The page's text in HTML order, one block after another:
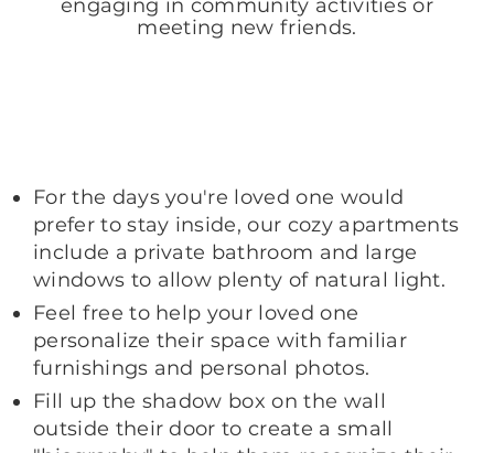
engaging in community activities or
meeting new friends.
For the days you're loved one would
prefer to stay inside, our cozy apartments
include a private bathroom and large
windows to allow plenty of natural light.
Feel free to help your loved one
personalize their space with familiar
furnishings and personal photos.
Fill up the shadow box on the wall
outside their door to create a small